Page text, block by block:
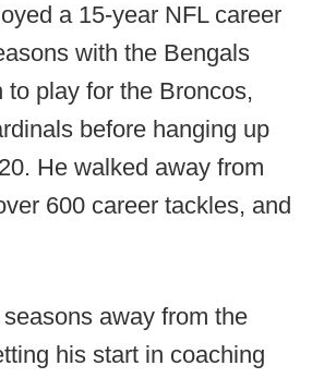
a 15-year NFL career
with the Bengals
to play for the Broncos,
before hanging up
He walked away from
600 career tackles, and
away from the
his start in coaching